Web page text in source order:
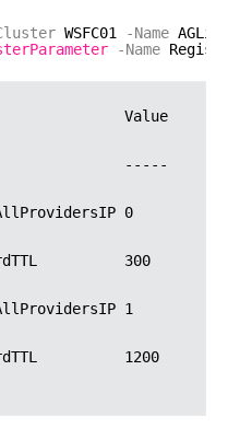
WSFC01 -Name
-Name
Value
-----
0
300
1
1200